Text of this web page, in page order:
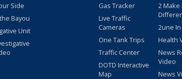
Side
Bayou
Unit
Gas Tracker
Live Traffic
Cameras
One Tank Trips
Traffic Center
DOTD Interactive
Map
2 Make
2une
Health
News
Video
News